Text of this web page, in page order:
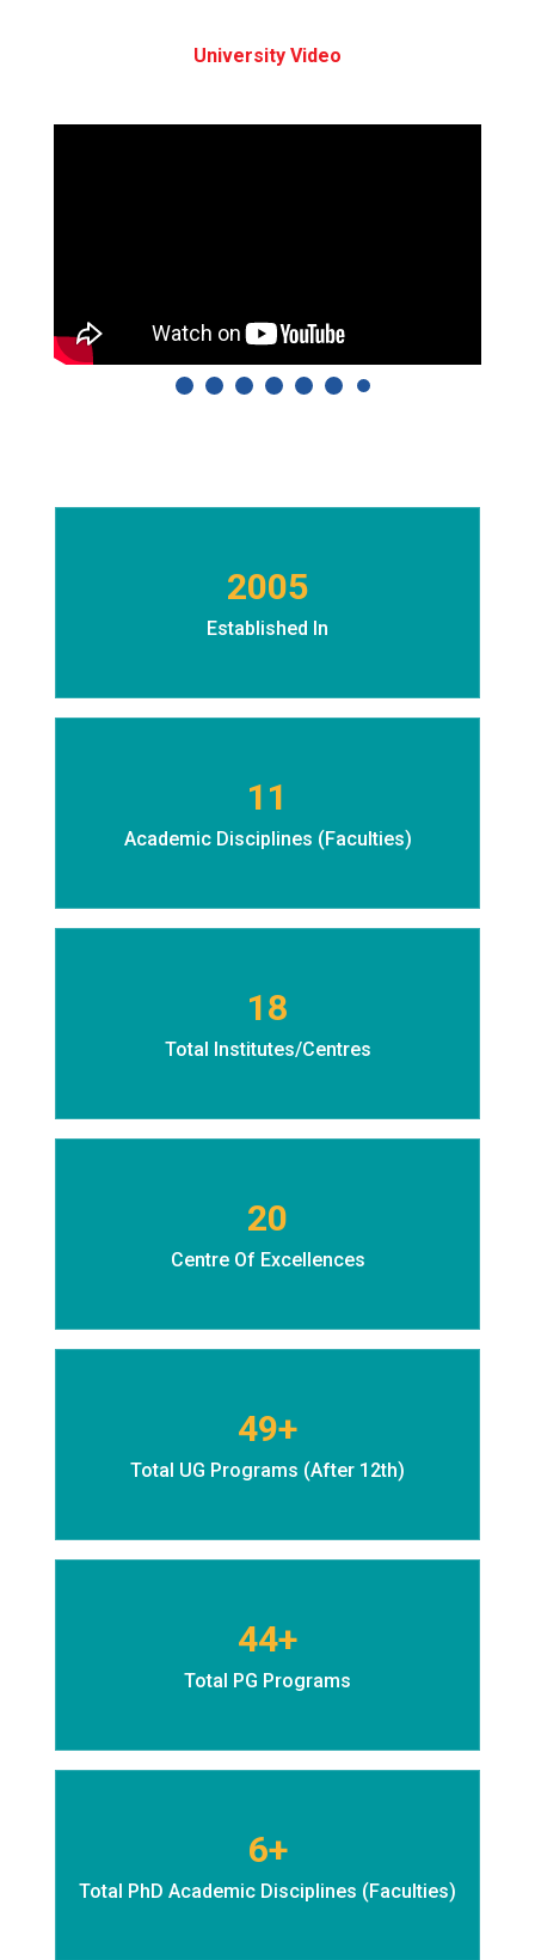
University Video
2005
Established In
11
Academic Disciplines (Faculties)
18
Total Institutes/Centres
20
Centre Of Excellences
49+
Total UG Programs (After 12th)
44+
Total PG Programs
6+
Total PhD Academic Disciplines (Faculties)